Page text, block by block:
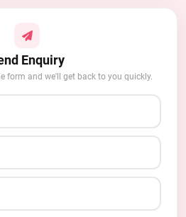
Enquiry
form and we'll get back to you quickly.